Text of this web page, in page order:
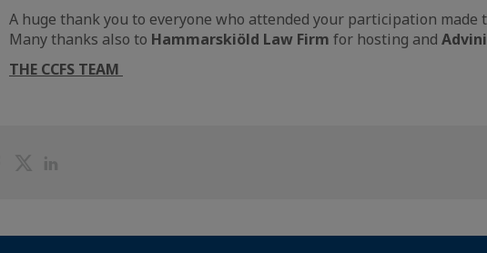
A huge thank you to everyone who attended your participation made
Many thanks also to Hammarskiöld Law Firm for hosting and Advini
THE CCFS TEAM
PartagerPartager